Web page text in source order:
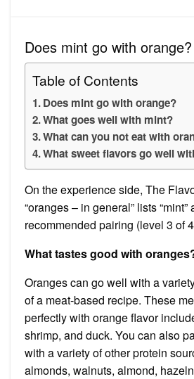
Does mint go with orange?
Table of Contents
Does mint go with orange?
What goes well with mint?
What can you not eat with
What sweet flavors go well
On the experience side, The
“oranges – in general” lists
recommended pairing (level 3 of
What tastes good with
Oranges can go well with a
of a meat-based recipe. These
perfectly with orange flavor
shrimp, and duck. You can also
with a variety of other protein
almonds, walnuts, almond,